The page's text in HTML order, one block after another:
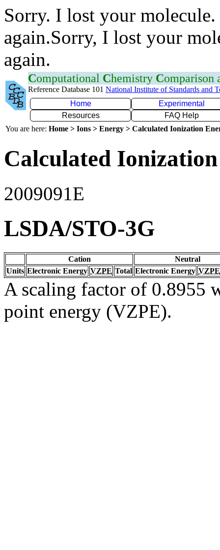
Sorry. I lost your
again.Sorry, I lost your
again.
Computational Chemistry Comparison
Reference Database 101 National Institute of Standards and
Home
Experimental
Resources
FAQ Help
You are here: Home > Ions > Energy > Calculated Ionization
Calculated
2009091E
LSDA/STO-3G
Cation
Neutral
Units Electronic Energy VZPE Total Electronic Energy VZPE
A scaling factor of 0.8955
point energy (VZPE).